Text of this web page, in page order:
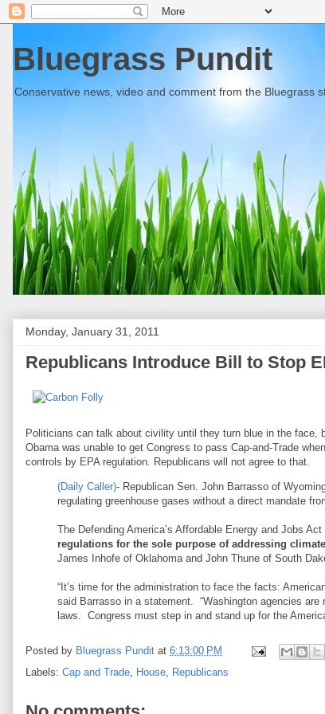
Bluegrass Pundit
Conservative news, video and comment from the Bluegrass
Monday, January 31, 2011
Republicans Introduce Bill to Stop
Politicians can talk about civility until they turn blue in the face,
Obama was unable to get Congress to pass Cap-and-Trade
controls by EPA regulation. Republicans will not agree to that.
(Daily Caller)- Republican Sen. John Barrasso of
regulating greenhouse gases without a direct mandate
The Defending America’s Affordable Energy and Jobs Act
regulations for the sole purpose of addressing
James Inhofe of Oklahoma and John Thune of South
“It’s time for the administration to face the facts:
said Barrasso in a statement. “Washington agencies
laws. Congress must step in and stand up for the
Posted by Bluegrass Pundit at 6:13:00 PM
Labels: Cap and Trade, House, Republicans